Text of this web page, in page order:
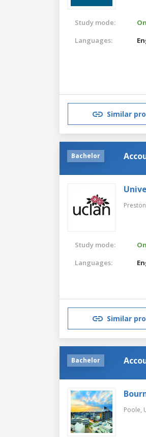
Study mode:
Languages:
Similar
Bachelor
Study mode:
Languages:
Similar
Bachelor
Poole,